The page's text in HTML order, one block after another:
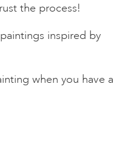
the process!
inspired by
when you have a